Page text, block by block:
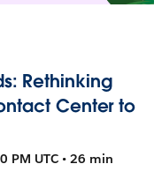
Rethinking
Center to
PM UTC • 26 min